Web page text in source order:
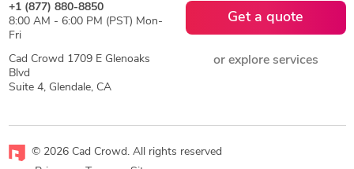
+1 (877) 880-8850
8:00 AM - 6:00 PM (PST) Mon-
Fri
Cad Crowd 1709 E Glenoaks
Blvd
Suite 4, Glendale, CA
Get a quote
or explore services
© 2026 Cad Crowd. All rights reserved